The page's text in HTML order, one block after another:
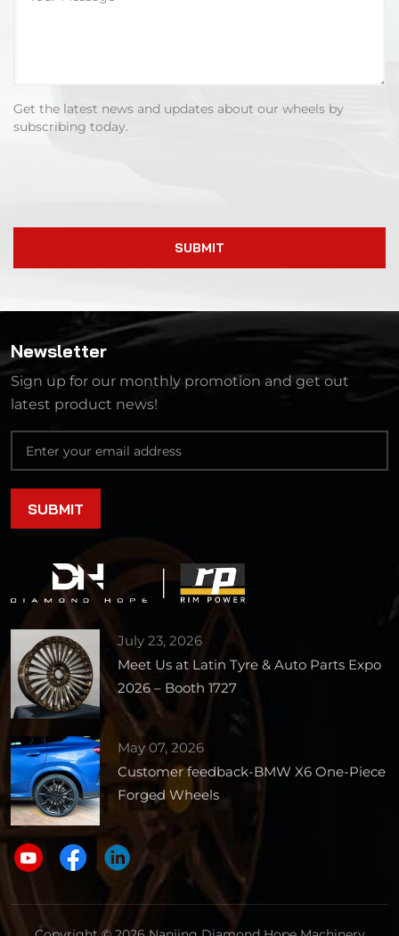
Get the latest news and updates about our wheels by
subscribing today.
SUBMIT
Newsletter
Sign up for our monthly promotion and get out
latest product news!
July 23, 2026
Meet Us at Latin Tyre & Auto Parts Expo
2026 – Booth 1727
May 07, 2026
Customer feedback-BMW X6 One-Piece
Forged Wheels